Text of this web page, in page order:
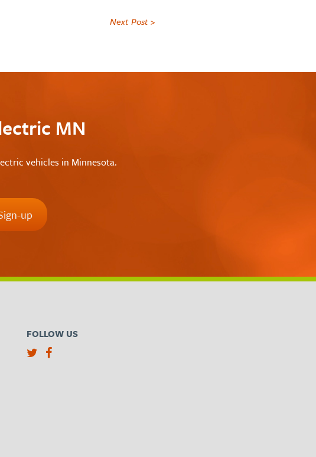
Next Post >
MN
vehicles in Minnesota.
FOLLOW US